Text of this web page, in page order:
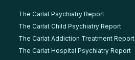
The Carlat Psychiatry Report
The Carlat Child Psychiatry Report
The Carlat Addiction Treatment Report
The Carlat Hospital Psychiatry Report